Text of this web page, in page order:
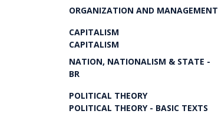
ORGANIZATION AND MANAGEMENT
CAPITALISM
CAPITALISM
NATION, NATIONALISM & STATE -
BR
POLITICAL THEORY
POLITICAL THEORY - BASIC TEXTS